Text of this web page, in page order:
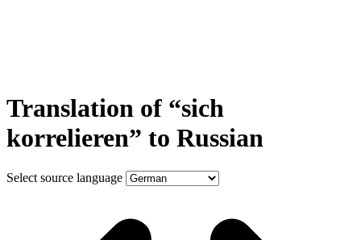
Translation of “sich
korrelieren” to Russian
Select source language